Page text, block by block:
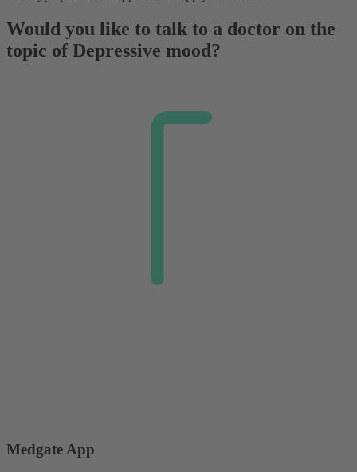
Would you like to talk to a doctor on the
topic of Depressive mood?
Medgate App